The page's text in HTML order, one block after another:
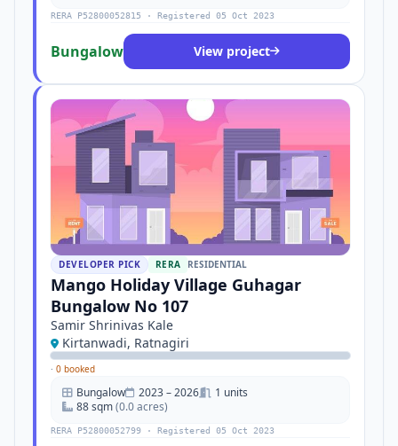
RERA P52800052815 · Registered 05 Oct 2023
Bungalow View project
DEVELOPER PICK RERA RESIDENTIAL
Mango Holiday Village Guhagar
Bungalow No 107
Samir Shrinivas Kale
Kirtanwadi, Ratnagiri
· 0 booked
Bungalow 2023 – 2026
1 units
88 sqm(0.0 acres)
RERA P52800052799 · Registered 05 Oct 2023